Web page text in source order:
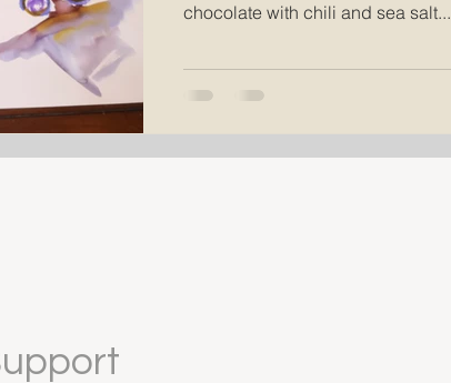
chocolate with chili and sea salt...